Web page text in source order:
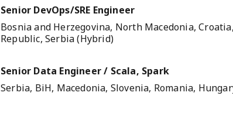
Senior DevOps/SRE Engineer
Bosnia and Herzegovina, North Macedonia,
Republic, Serbia (Hybrid)
Senior Data Engineer / Scala, Spark
Serbia, BiH, Macedonia, Slovenia, Romania,